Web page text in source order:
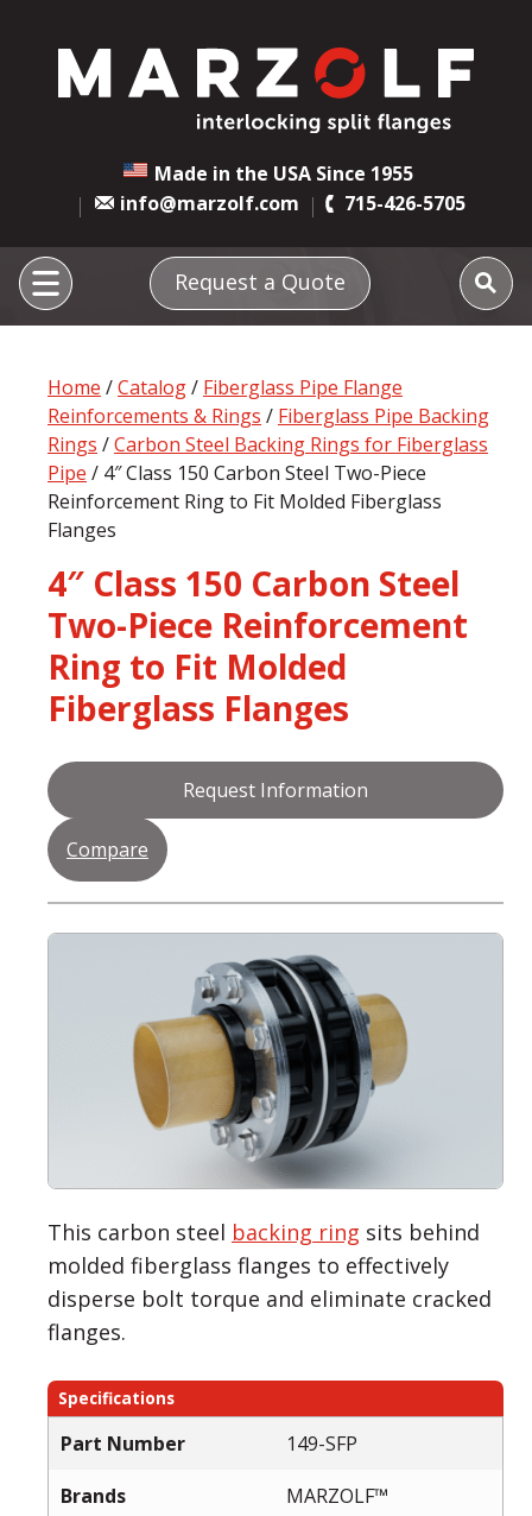
Made in the USA Since 1955
info@marzolf.com
715-426-5705
Request a Quote
Home /Catalog/ Fiberglass Pipe Flange
Reinforcements & Rings / Fiberglass Pipe Backing
Rings /Carbon Steel Backing Rings for Fiberglass
Pipe / 4″ Class 150 Carbon Steel Two-Piece
Reinforcement Ring to Fit Molded Fiberglass
Flanges
4″ Class 150 Carbon Steel
Two-Piece Reinforcement
Ring to Fit Molded
Fiberglass Flanges
Request Information
Compare
This carbon steel backing ring sits behind
molded fiberglass flanges to effectively
disperse bolt torque and eliminate cracked
flanges.
Specifications
Part Number
149-SFP
Brands
MARZOLF™